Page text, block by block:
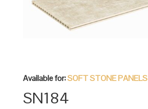
Available for:SOFT STONE PANELS
SN184